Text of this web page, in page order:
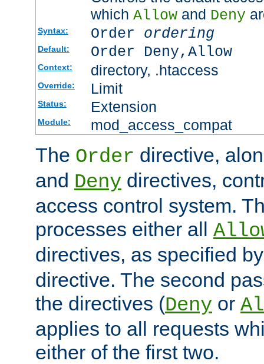
which Allowand Deny
Syntax: Order ordering
Default: Order Deny,Allow
Context: directory, .htaccess
Override: Limit
Status: Extension
Module: mod_access_compat
The Order directive,
and Deny directives,
access control system.
processes either all
directives, as specified
directive. The second
the directives (Deny or
applies to all requests
either of the first two.